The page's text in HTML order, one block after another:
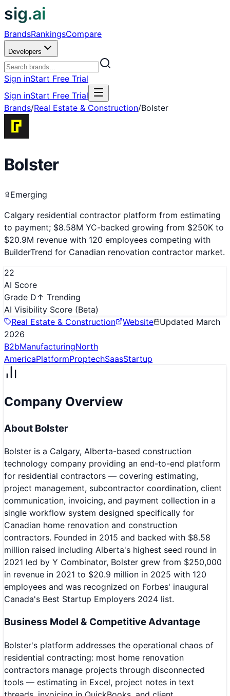
sig.ai
BrandsRankingsCompare
Developers
Sign inStart Free Trial
Sign inStart Free Trial
Brands/Real Estate & Construction/Bolster
Bolster
Emerging
Calgary residential contractor platform from estimating
to payment; $8.58M YC-backed growing from $250K to
$20.9M revenue with 120 employees competing with
BuilderTrend for Canadian renovation contractor market.
22
AI Score
Grade D↑ Trending
AI Visibility Score (Beta)
Real Estate & Construction
Website Updated March
2026
B2bManufacturingNorth
AmericaPlatformProptechSaasStartup
Company Overview
About Bolster
Bolster is a Calgary, Alberta-based construction
technology company providing an end-to-end platform
for residential contractors — covering estimating,
project management, subcontractor coordination, client
communication, invoicing, and payment collection in a
single workflow system designed specifically for
Canadian home renovation and construction
contractors. Founded in 2015 and backed with $8.58
million raised including Alberta's highest seed round in
2021 led by Y Combinator, Bolster grew from $250,000
in revenue in 2021 to $20.9 million in 2025 with 120
employees and was recognized on Forbes' inaugural
Canada's Best Startup Employers 2024 list.
Business Model & Competitive Advantage
Bolster's platform addresses the operational chaos of
residential contracting: most home renovation
contractors manage projects through disconnected
tools — estimating in Excel, project notes in text